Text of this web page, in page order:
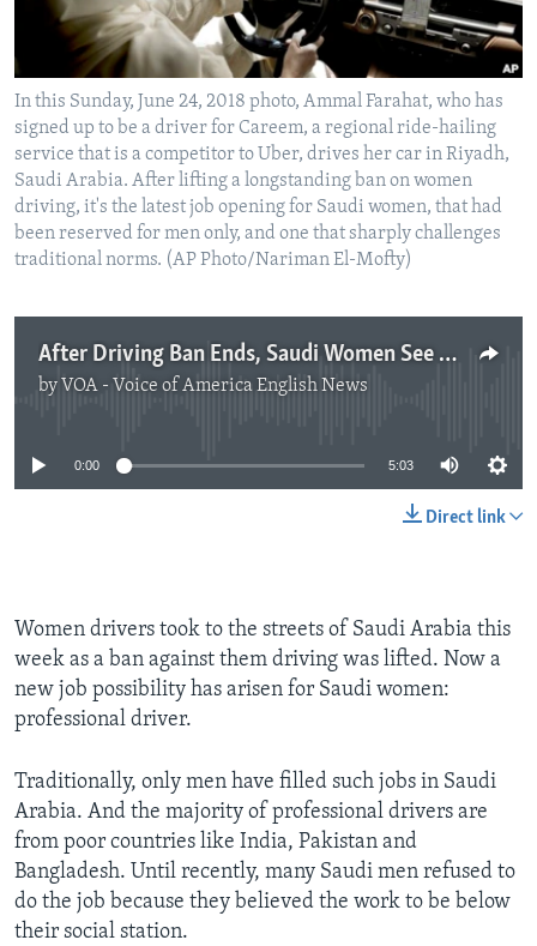
In this Sunday, June 24, 2018 photo, Ammal Farahat, who has
signed up to be a driver for Careem, a regional ride-hailing
service that is a competitor to Uber, drives her car in Riyadh,
Saudi Arabia. After lifting a longstanding ban on women
driving, it's the latest job opening for Saudi women, that had
been reserved for men only, and one that sharply challenges
traditional norms. (AP Photo/Nariman El-Mofty)
After Driving Ban Ends, Saudi Women See New Job as Drivers
by VOA - Voice of America English News
No media source currently available
0:00 5:03
Direct link
Women drivers took to the streets of Saudi Arabia this
week as a ban against them driving was lifted. Now a
new job possibility has arisen for Saudi women:
professional driver.
Traditionally, only men have filled such jobs in Saudi
Arabia. And the majority of professional drivers are
from poor countries like India, Pakistan and
Bangladesh. Until recently, many Saudi men refused to
do the job because they believed the work to be below
their social station.